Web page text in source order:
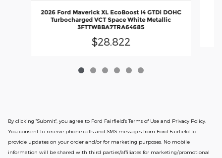
2026 Ford Maverick XL EcoBoost I4 GTDi DOHC
Turbocharged VCT Space White Metallic
3FTTW8BA7TRA64685
$28,822
By clicking "Submit", you agree to Ford Fairfield's Terms of Use and Privacy Policy.
You consent to receive phone calls and SMS messages from Ford Fairfield to
provide updates on your order and/or for marketing purposes. No mobile
information will be shared with third parties/affiliates for marketing/promotional